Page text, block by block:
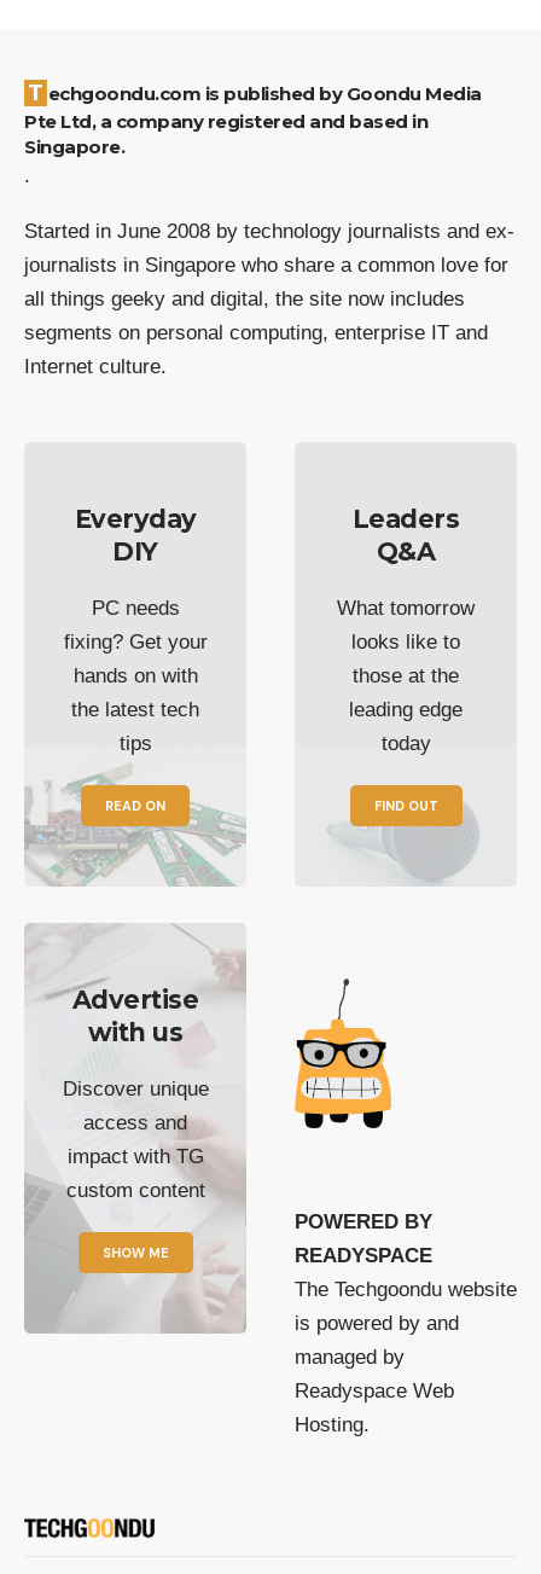
Techgoondu.com is published by Goondu Media
Pte Ltd, a company registered and based in
Singapore.
.
Started in June 2008 by technology journalists and ex-
journalists in Singapore who share a common love for
all things geeky and digital, the site now includes
segments on personal computing, enterprise IT and
Internet culture.
Everyday
DIY
PC needs
fixing? Get your
hands on with
the latest tech
tips
READ ON
Leaders
Q&A
What tomorrow
looks like to
those at the
leading edge
today
FIND OUT
Advertise
with us
Discover unique
access and
impact with TG
custom content
SHOW ME
POWERED BY
READYSPACE
The Techgoondu website
is powered by and
managed by
Readyspace Web
Hosting.